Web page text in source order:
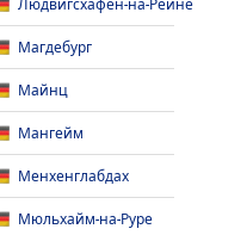
Людвигсхафен-на-Рейне
Магдебург
Майнц
Мангейм
Менхенглабдах
Мюльхайм-на-Руре